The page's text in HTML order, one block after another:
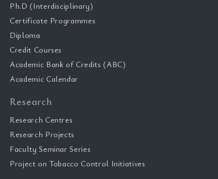
Ph.D (Interdisciplinary)
Certificate Programmes
Diploma
Credit Courses
Academic Bank of Credits (ABC)
Academic Calendar
Research
Research Centres
Research Projects
Faculty Seminar Series
Project on Tobacco Control Initiatives